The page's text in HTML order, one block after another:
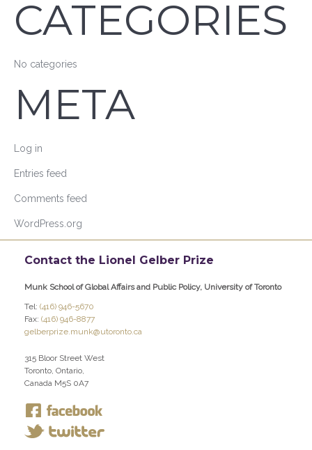
CATEGORIES
No categories
META
Log in
Entries feed
Comments feed
WordPress.org
Contact the Lionel Gelber Prize
Munk School of Global Affairs and Public Policy, University of Toronto
Tel: (416) 946-5670
Fax: (416) 946-8877
gelberprize.munk@utoronto.ca
315 Bloor Street West
Toronto, Ontario,
Canada M5S 0A7